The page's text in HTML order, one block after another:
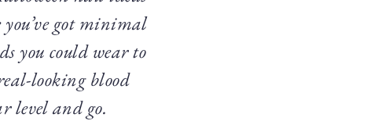
you’ve got minimal
you could wear to
looking blood
level and go.